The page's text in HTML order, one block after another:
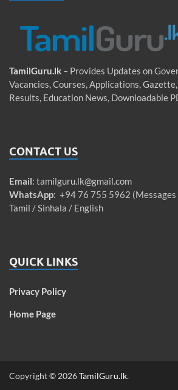
TamilGuru.lk – Provides Updates on
Vacancies, Courses, Applications,
Results, Education News, Downloadable
CONTACT US
Email: tamilguru.lk@gmail.com
WhatsApp: +94 76 755 5962 (Messages
Tamil / Sinhala / English
QUICK LINKS
Privacy Policy
Home Page
Copyright © 2026TamilGuru.lk.